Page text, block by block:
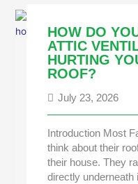
HOW DO
ATTIC
HURTING
ROOF?
July 23, 2026
Introduction Most
think about their
their house. They
directly underneath